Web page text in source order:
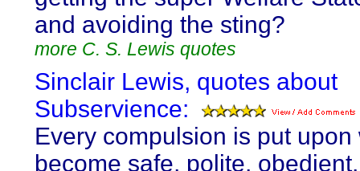
and avoiding the sting?
more C. S. Lewis quotes
Sinclair Lewis, quotes about
Subservience:
Every compulsion is put upon
become safe, polite,